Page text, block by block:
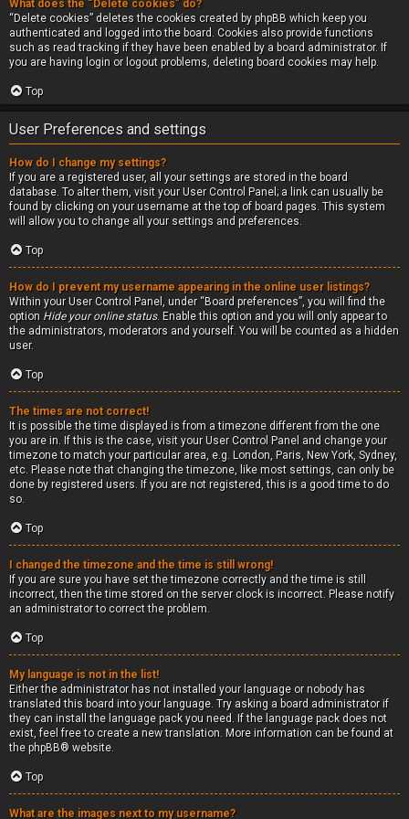
What does the “Delete cookies” do?
“Delete cookies” deletes the cookies created by phpBB which keep you
authenticated and logged into the board. Cookies also provide functions
such as read tracking if they have been enabled by a board administrator. If
you are having login or logout problems, deleting board cookies may help.
Top
User Preferences and settings
How do I change my settings?
If you are a registered user, all your settings are stored in the board
database. To alter them, visit your User Control Panel; a link can usually be
found by clicking on your username at the top of board pages. This system
will allow you to change all your settings and preferences.
Top
How do I prevent my username appearing in the online user listings?
Within your User Control Panel, under “Board preferences”, you will find the
option Hide your online status. Enable this option and you will only appear to
the administrators, moderators and yourself. You will be counted as a hidden
user.
Top
The times are not correct!
It is possible the time displayed is from a timezone different from the one
you are in. If this is the case, visit your User Control Panel and change your
timezone to match your particular area, e.g. London, Paris, New York, Sydney,
etc. Please note that changing the timezone, like most settings, can only be
done by registered users. If you are not registered, this is a good time to do
so.
Top
I changed the timezone and the time is still wrong!
If you are sure you have set the timezone correctly and the time is still
incorrect, then the time stored on the server clock is incorrect. Please notify
an administrator to correct the problem.
Top
My language is not in the list!
Either the administrator has not installed your language or nobody has
translated this board into your language. Try asking a board administrator if
they can install the language pack you need. If the language pack does not
exist, feel free to create a new translation. More information can be found at
the phpBB® website.
Top
What are the images next to my username?